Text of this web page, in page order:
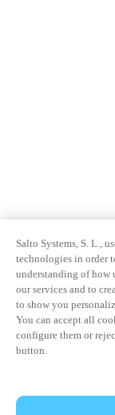
Salto Systems, S. L.,
technologies in order
understanding of how
our services and to
to show you
You can accept all
configure them or
button.